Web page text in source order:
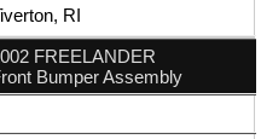
RI
FREELANDER
Bumper Assembly